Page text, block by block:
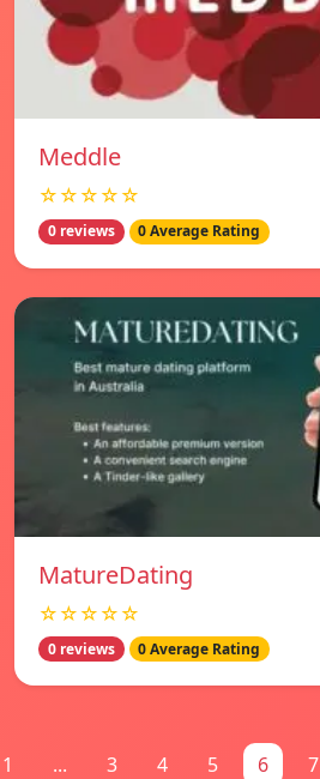
Meddle
☆☆☆☆☆
0 reviews 0 Average Rating
MatureDating
☆☆☆☆☆
0 reviews 0 Average Rating
1 ... 3 4 5 6 7